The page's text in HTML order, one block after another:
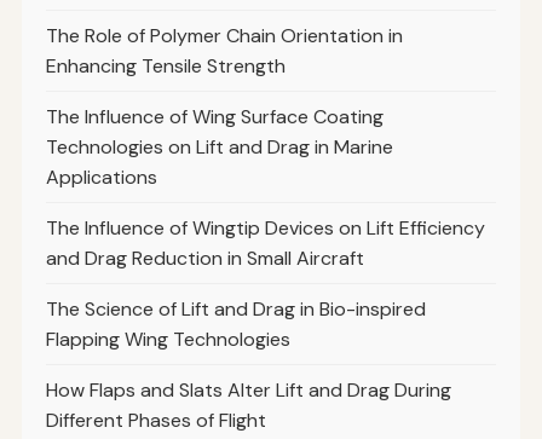
The Role of Polymer Chain Orientation in
Enhancing Tensile Strength
The Influence of Wing Surface Coating
Technologies on Lift and Drag in Marine
Applications
The Influence of Wingtip Devices on Lift Efficiency
and Drag Reduction in Small Aircraft
The Science of Lift and Drag in Bio-inspired
Flapping Wing Technologies
How Flaps and Slats Alter Lift and Drag During
Different Phases of Flight